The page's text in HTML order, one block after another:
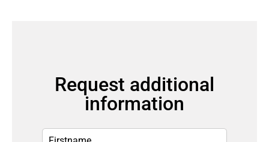
Request additional
information